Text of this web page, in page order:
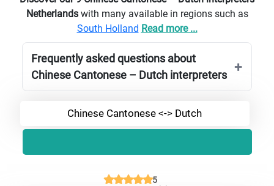
Netherlands with many available in regions such as
South Holland Read more ...
Frequently asked questions about
Chinese Cantonese – Dutch interpreters
Chinese Cantonese <-> Dutch
5